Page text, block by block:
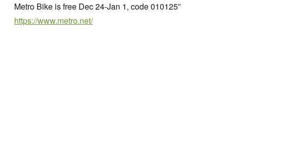
Metro Bike is free Dec 24-Jan 1, code 010125”
https://www.metro.net/